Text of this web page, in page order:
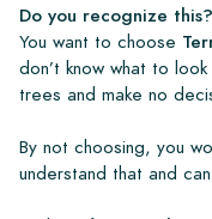
Do you recognize this?
You want to choose
don’t know what to
trees and make no
By not choosing, you
understand that and